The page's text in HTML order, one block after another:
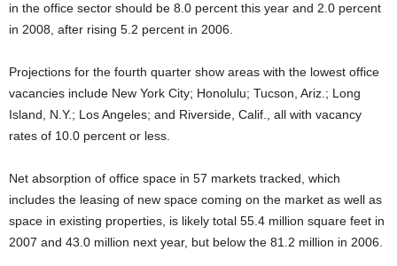
in the office sector should be 8.0 percent this year and 2.0 percent
in 2008, after rising 5.2 percent in 2006.
Projections for the fourth quarter show areas with the lowest office
vacancies include New York City; Honolulu; Tucson, Ariz.; Long
Island, N.Y.; Los Angeles; and Riverside, Calif., all with vacancy
rates of 10.0 percent or less.
Net absorption of office space in 57 markets tracked, which
includes the leasing of new space coming on the market as well as
space in existing properties, is likely total 55.4 million square feet in
2007 and 43.0 million next year, but below the 81.2 million in 2006.